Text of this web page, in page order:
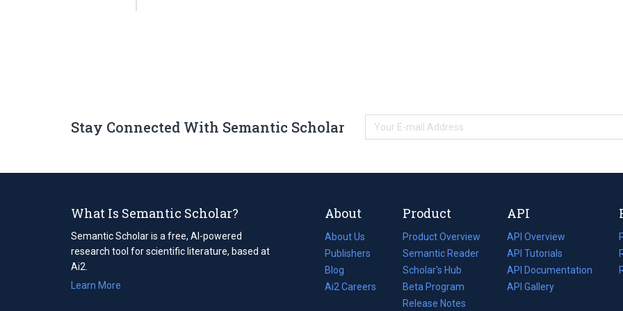
Stay Connected With Semantic Scholar
What Is Semantic Scholar?
Semantic Scholar is a free, AI-powered
research tool for scientific literature, based at
Ai2.
Learn More
About
About Us
Publishers
Blog
(opens
in
Ai2 Careers
(opens
Product
Product Overview
Semantic Reader
Scholar's Hub
Beta Program
Release Notes
API
API Overview
API Tutorials
API Documentation
(opens
in
API Gallery